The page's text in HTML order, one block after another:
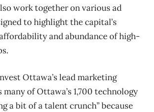
work together on various ad
to highlight the capital’s
and abundance of high-
Ottawa’s lead marketing
many of Ottawa’s 1,700 technology
a bit of a talent crunch” because